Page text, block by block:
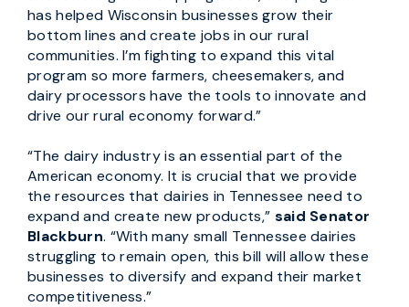
has helped Wisconsin businesses grow their
bottom lines and create jobs in our rural
communities. I’m fighting to expand this vital
program so more farmers, cheesemakers, and
dairy processors have the tools to innovate and
drive our rural economy forward.”
“The dairy industry is an essential part of the
American economy. It is crucial that we provide
the resources that dairies in Tennessee need to
expand and create new products,” said Senator
Blackburn. “With many small Tennessee dairies
struggling to remain open, this bill will allow these
businesses to diversify and expand their market
competitiveness.”